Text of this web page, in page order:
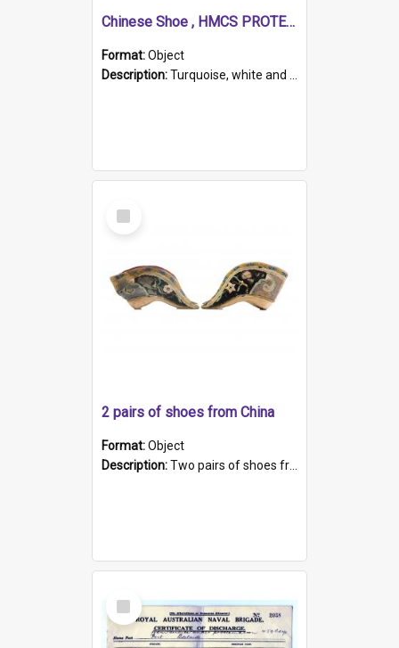
Chinese Shoe , HMCS PROTECTOR
Format:Object
Description:Turquoise, white and brown cloth shoe with thickened white sole. Hand-stitched and made for a Chinese woman with bound feet.
Select
Item
2 pairs of shoes from China
Format:Object
Description:Two pairs of shoes from China. a and b) Solid material base (white) hand sewn. Blue, red, and black silk with a pink tassel at front.; c and d) Tapered shape to front of shoe (shoe ends in a dow...
Select
Item